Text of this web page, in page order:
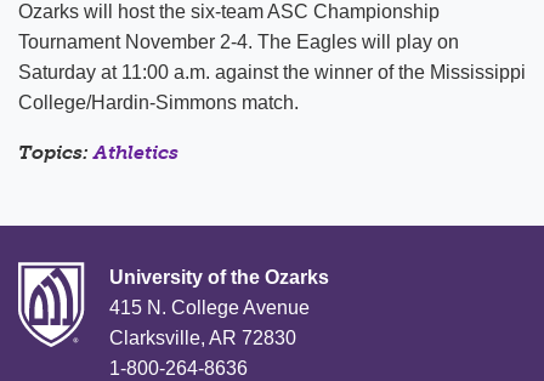
Ozarks will host the six-team ASC Championship
Tournament November 2-4. The Eagles will play on
Saturday at 11:00 a.m. against the winner of the Mississippi
College/Hardin-Simmons match.
Topics:Athletics
University of the Ozarks
415 N. College Avenue
Clarksville, AR 72830
1-800-264-8636